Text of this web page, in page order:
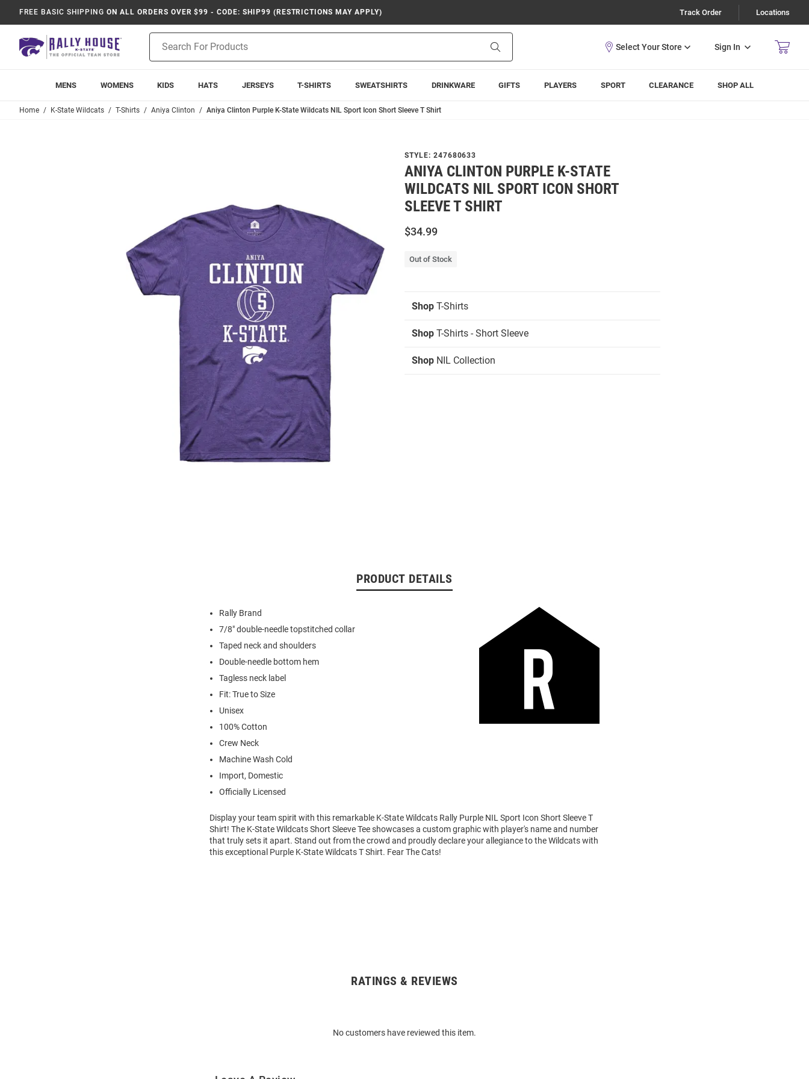
FREE BASIC SHIPPING ON ALL ORDERS OVER $99 - CODE: SHIP99 (RESTRICTIONS MAY APPLY) Track Order Locations
Search
Sign In
MENS WOMENS KIDS HATS JERSEYS T-SHIRTS SWEATSHIRTS DRINKWARE GIFTS PLAYERS SPORT CLEARANCE SHOP ALL
Home K-State Wildcats T-Shirts Aniya Clinton Aniya Clinton Purple K-State Wildcats NIL Sport Icon Short Sleeve T Shirt
STYLE: 247680633
ANIYA CLINTON PURPLE K-STATE
WILDCATS NIL SPORT ICON SHORT
SLEEVE T SHIRT
$34.99
Out of Stock
Shop T-Shirts
Shop T-Shirts - Short Sleeve
Shop NIL Collection
PRODUCT DETAILS
Rally Brand
7/8" double-needle topstitched collar
Taped neck and shoulders
Double-needle bottom hem
Tagless neck label
Fit: True to Size
Unisex
100% Cotton
Crew Neck
Machine Wash Cold
Import, Domestic
Officially Licensed
Display your team spirit with this remarkable K-State Wildcats Rally Purple NIL Sport Icon Short Sleeve T
Shirt! The K-State Wildcats Short Sleeve Tee showcases a custom graphic with player's name and number
that truly sets it apart. Stand out from the crowd and proudly declare your allegiance to the Wildcats with
this exceptional Purple K-State Wildcats T Shirt. Fear The Cats!
RATINGS & REVIEWS
No customers have reviewed this item.